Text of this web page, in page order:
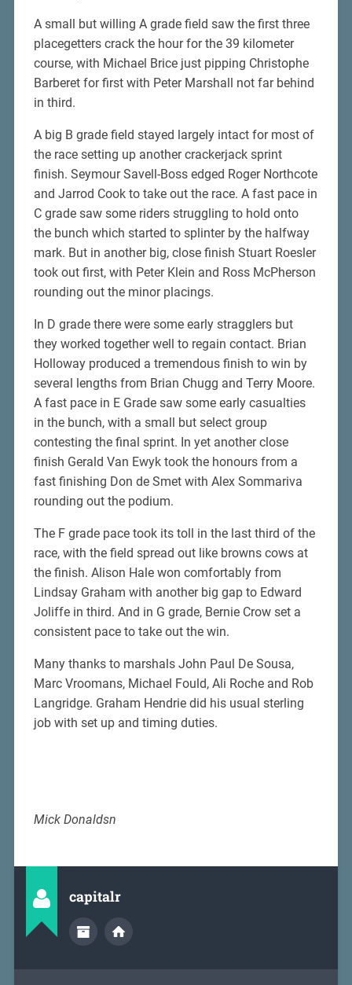
A small but willing A grade field saw the first three
placegetters crack the hour for the 39 kilometer
course, with Michael Brice just pipping Christophe
Barberet for first with Peter Marshall not far behind
in third.
A big B grade field stayed largely intact for most of
the race setting up another crackerjack sprint
finish. Seymour Savell-Boss edged Roger Northcote
and Jarrod Cook to take out the race. A fast pace in
C grade saw some riders struggling to hold onto
the bunch which started to splinter by the halfway
mark. But in another big, close finish Stuart Roesler
took out first, with Peter Klein and Ross McPherson
rounding out the minor placings.
In D grade there were some early stragglers but
they worked together well to regain contact. Brian
Holloway produced a tremendous finish to win by
several lengths from Brian Chugg and Terry Moore.
A fast pace in E Grade saw some early casualties
in the bunch, with a small but select group
contesting the final sprint. In yet another close
finish Gerald Van Ewyk took the honours from a
fast finishing Don de Smet with Alex Sommariva
rounding out the podium.
The F grade pace took its toll in the last third of the
race, with the field spread out like browns cows at
the finish. Alison Hale won comfortably from
Lindsay Graham with another big gap to Edward
Joliffe in third. And in G grade, Bernie Crow set a
consistent pace to take out the win.
Many thanks to marshals John Paul De Sousa,
Marc Vroomans, Michael Fould, Ali Roche and Rob
Langridge. Graham Hendrie did his usual sterling
job with set up and timing duties.
Mick Donaldsn
capitalr